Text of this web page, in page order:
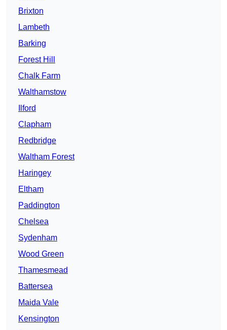
Brixton
Lambeth
Barking
Forest Hill
Chalk Farm
Walthamstow
Ilford
Clapham
Redbridge
Waltham Forest
Haringey
Eltham
Paddington
Chelsea
Sydenham
Wood Green
Thamesmead
Battersea
Maida Vale
Kensington